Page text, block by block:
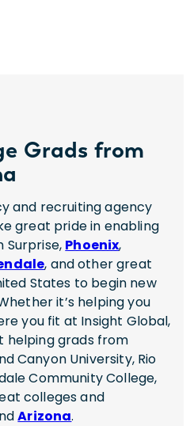
Grads from
and recruiting agency
great pride in enabling
Surprise, Phoenix,
, and other great
States to begin new
it’s helping you
you fit at Insight Global,
helping grads from
Canyon University, Rio
Community College,
colleges and
Arizona.